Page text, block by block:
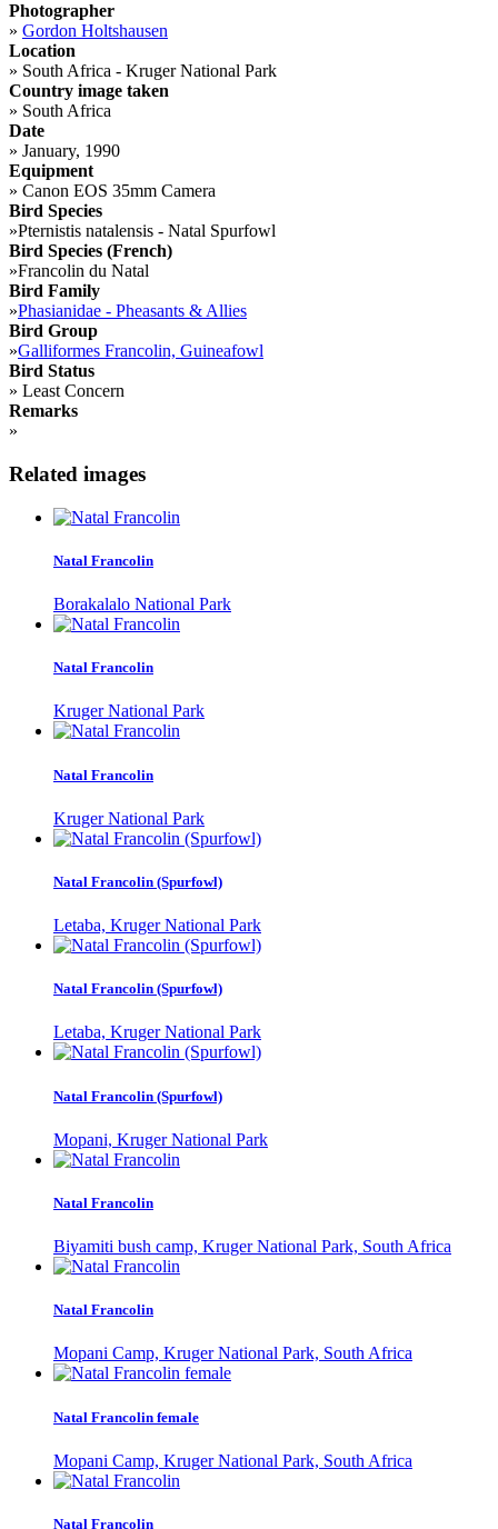
Photographer
» Gordon Holtshausen
Location
» South Africa - Kruger National Park
Country image taken
» South Africa
Date
» January, 1990
Equipment
» Canon EOS 35mm Camera
Bird Species
»Pternistis natalensis - Natal Spurfowl
Bird Species (French)
»Francolin du Natal
Bird Family
»Phasianidae - Pheasants & Allies
Bird Group
»Galliformes Francolin, Guineafowl
Bird Status
» Least Concern
Remarks
»
Related images
Natal Francolin
Borakalalo National Park
Natal Francolin
Kruger National Park
Natal Francolin
Kruger National Park
Natal Francolin (Spurfowl)
Letaba, Kruger National Park
Natal Francolin (Spurfowl)
Letaba, Kruger National Park
Natal Francolin (Spurfowl)
Mopani, Kruger National Park
Natal Francolin
Biyamiti bush camp, Kruger National Park, South Africa
Natal Francolin
Mopani Camp, Kruger National Park, South Africa
Natal Francolin female
Mopani Camp, Kruger National Park, South Africa
Natal Francolin